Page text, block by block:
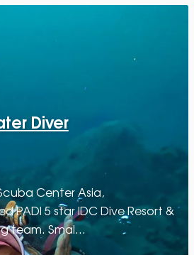
Diver
Center Asia,
PADI 5 star IDC Dive Resort &
team. Smal…